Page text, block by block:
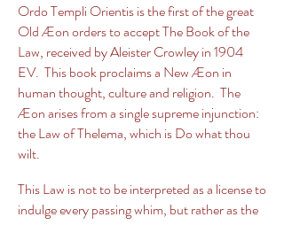
Ordo Templi Orientis is the first of the great
Old Æon orders to accept The Book of the
Law, received by Aleister Crowley in 1904
EV. This book proclaims a New Æon in
human thought, culture and religion. The
Æon arises from a single supreme injunction:
the Law of Thelema, which is Do what thou
wilt.
This Law is not to be interpreted as a license to
indulge every passing whim, but rather as the